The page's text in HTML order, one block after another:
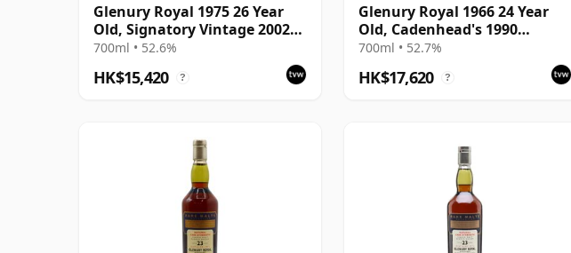
Glenury Royal 1975 26 Year
Old, Signatory Vintage 2002
Bottling with Case
700ml • 52.6%
HK$15,420 ?
Glenury Royal 1966 24 Year
Old, Cadenhead's 1990
Bottling with Box
700ml • 52.7%
HK$17,620 ?